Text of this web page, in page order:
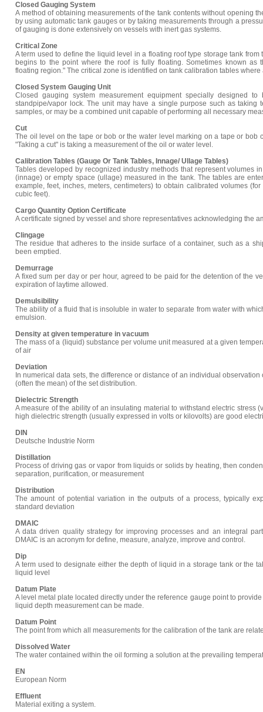
Closed Gauging System
A method of obtaining measurements of the tank contents without opening
by using automatic tank gauges or by taking measurements through a
of gauging is done extensively on vessels with inert gas systems.
Critical Zone
A term used to define the liquid level in a floating roof type storage tank
begins to the point where the roof is fully floating. Sometimes known as
floating region." The critical zone is identified on tank calibration tables where
Closed System Gauging Unit
Closed gauging system measurement equipment specially designed
standpipe/vapor lock. The unit may have a single purpose such as taking
samples, or may be a combined unit capable of performing all necessary
Cut
The oil level on the tape or bob or the water level marking on a tape or bob
"Taking a cut" is taking a measurement of the oil or water level.
Calibration Tables (Gauge Or Tank Tables, Innage/ Ullage Tables)
Tables developed by recognized industry methods that represent volumes
(innage) or empty space (ullage) measured in the tank. The tables are
example, feet, inches, meters, centimeters) to obtain calibrated volumes
cubic feet).
Cargo Quantity Option Certificate
A certificate signed by vessel and shore representatives acknowledging the
Clingage
The residue that adheres to the inside surface of a container, such as a
been emptied.
Demurrage
A fixed sum per day or per hour, agreed to be paid for the detention of the
expiration of laytime allowed.
Demulsibility
The ability of a fluid that is insoluble in water to separate from water with
emulsion.
Density at given temperature in vacuum
The mass of a (liquid) substance per volume unit measured at a given
of air
Deviation
In numerical data sets, the difference or distance of an individual
(often the mean) of the set distribution.
Dielectric Strength
A measure of the ability of an insulating material to withstand electric stress
high dielectric strength (usually expressed in volts or kilovolts) are good
DIN
Deutsche Industrie Norm
Distillation
Process of driving gas or vapor from liquids or solids by heating, then
separation, purification, or measurement
Distribution
The amount of potential variation in the outputs of a process, typically
standard deviation
DMAIC
A data driven quality strategy for improving processes and an integral
DMAIC is an acronym for define, measure, analyze, improve and control.
Dip
A term used to designate either the depth of liquid in a storage tank or the
liquid level
Datum Plate
A level metal plate located directly under the reference gauge point to
liquid depth measurement can be made.
Datum Point
The point from which all measurements for the calibration of the tank are
Dissolved Water
The water contained within the oil forming a solution at the prevailing
EN
European Norm
Effluent
Material exiting a system.